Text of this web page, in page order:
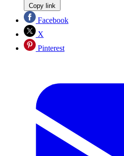
Copy link
Facebook
X
Pinterest